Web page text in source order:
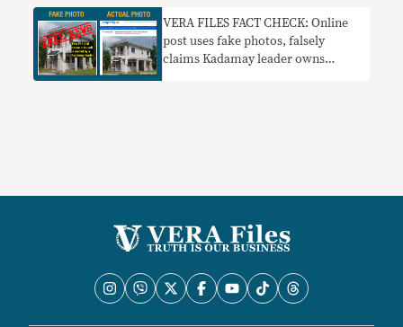
VERA FILES FACT CHECK: Online
post uses fake photos, falsely
claims Kadamay leader owns